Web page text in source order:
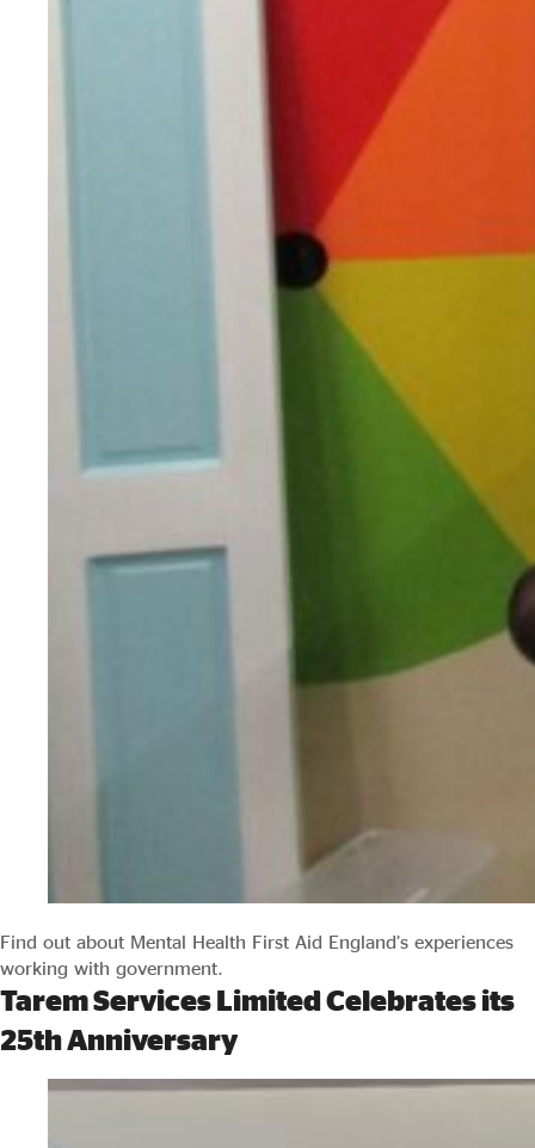
Find out about Mental Health First Aid England’s experiences
working with government.
Tarem Services Limited Celebrates its
25th Anniversary